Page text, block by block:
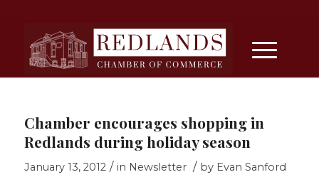
Chamber encourages shopping in
Redlands during holiday season
January 13, 2012 / in Newsletter / by Evan Sanford